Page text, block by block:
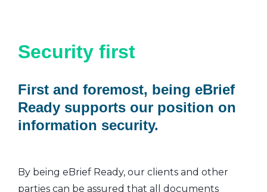
Security first
First and foremost, being eBrief
Ready supports our position on
information security.
By being eBrief Ready, our clients and other
parties can be assured that all documents